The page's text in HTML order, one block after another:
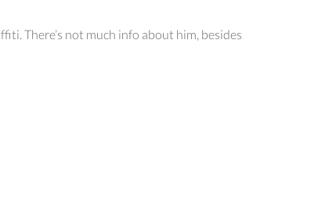
There’s not much info about him, besides